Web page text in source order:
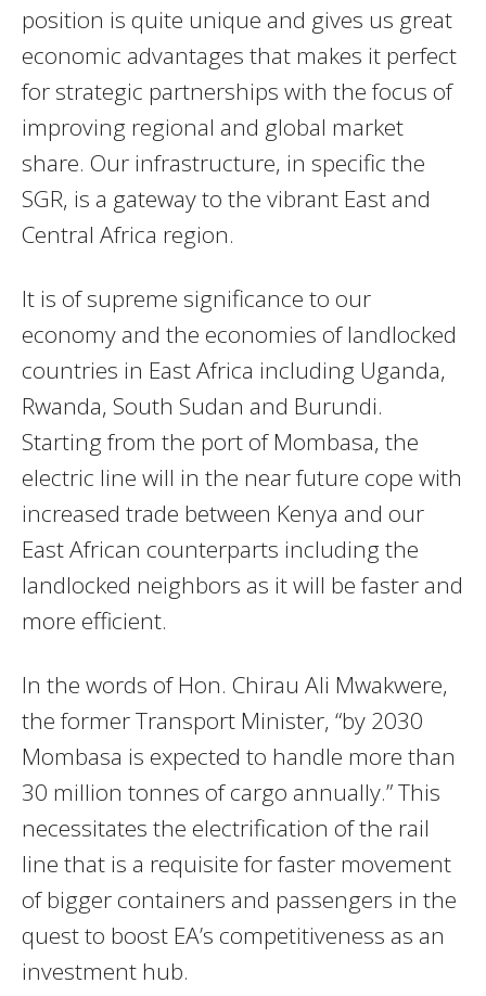
position is quite unique and gives us great
economic advantages that makes it perfect
for strategic partnerships with the focus of
improving regional and global market
share. Our infrastructure, in specific the
SGR, is a gateway to the vibrant East and
Central Africa region.
It is of supreme significance to our
economy and the economies of landlocked
countries in East Africa including Uganda,
Rwanda, South Sudan and Burundi.
Starting from the port of Mombasa, the
electric line will in the near future cope with
increased trade between Kenya and our
East African counterparts including the
landlocked neighbors as it will be faster and
more efficient.
In the words of Hon. Chirau Ali Mwakwere,
the former Transport Minister, “by 2030
Mombasa is expected to handle more than
30 million tonnes of cargo annually.” This
necessitates the electrification of the rail
line that is a requisite for faster movement
of bigger containers and passengers in the
quest to boost EA’s competitiveness as an
investment hub.